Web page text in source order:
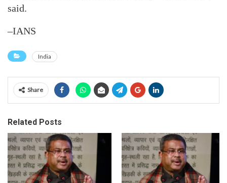
said.
–IANS
India
Share
Related Posts